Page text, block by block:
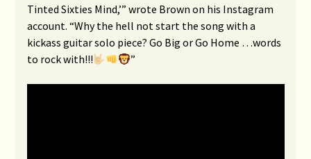
Tinted Sixties Mind,’” wrote Brown on his Instagram
account. “Why the hell not start the song with a
kickass guitar solo piece? Go Big or Go Home …words
to rock with!!!
”